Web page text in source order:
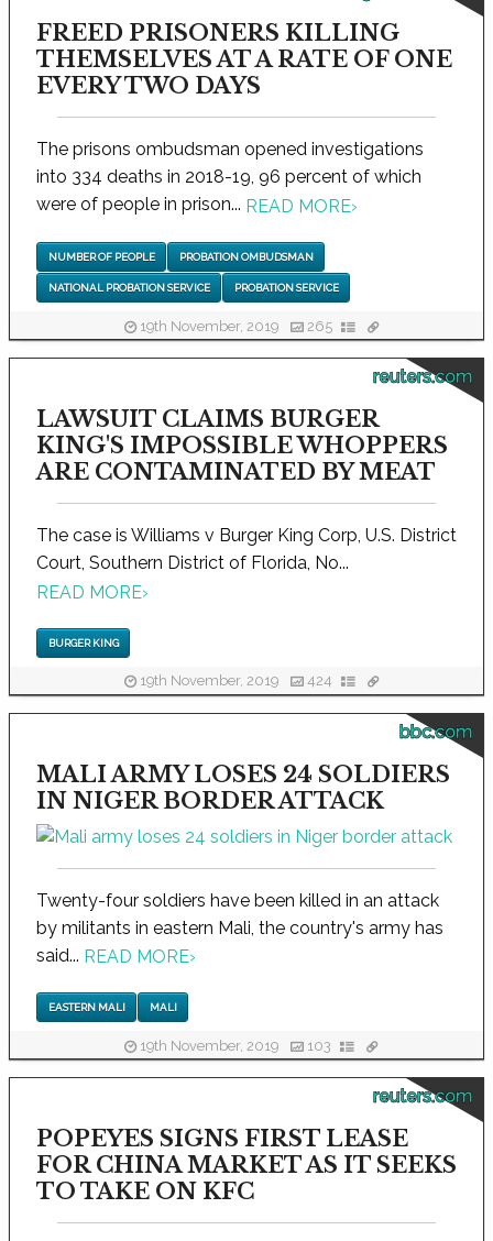
FREED PRISONERS KILLING
THEMSELVES AT A RATE OF ONE
EVERY TWO DAYS
The prisons ombudsman opened investigations
into 334 deaths in 2018-19, 96 percent of which
were of people in prison... READ MORE›
NUMBER OF PEOPLE PROBATION OMBUDSMAN
NATIONAL PROBATION SERVICE PROBATION SERVICE
19th November, 2019 265
reuters.com
LAWSUIT CLAIMS BURGER
KING'S IMPOSSIBLE WHOPPERS
ARE CONTAMINATED BY MEAT
The case is Williams v Burger King Corp, U.S. District
Court, Southern District of Florida, No...
READ MORE›
BURGER KING
19th November, 2019 424
bbc.com
MALI ARMY LOSES 24 SOLDIERS
IN NIGER BORDER ATTACK
Twenty-four soldiers have been killed in an attack
by militants in eastern Mali, the country's army has
said... READ MORE›
EASTERN MALI MALI
19th November, 2019 103
reuters.com
POPEYES SIGNS FIRST LEASE
FOR CHINA MARKET AS IT SEEKS
TO TAKE ON KFC